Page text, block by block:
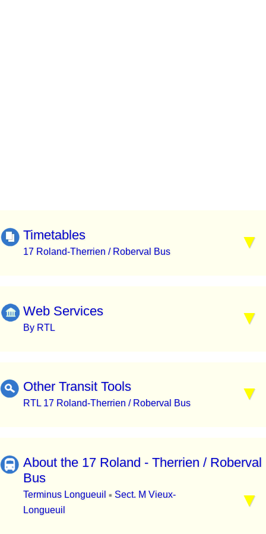
Timetables
17 Roland-Therrien / Roberval Bus
Web Services
By RTL
Other Transit Tools
RTL 17 Roland-Therrien / Roberval Bus
About the 17 Roland - Therrien / Roberval
Bus
Terminus Longueuil ▪ Sect. M Vieux-
Longueuil